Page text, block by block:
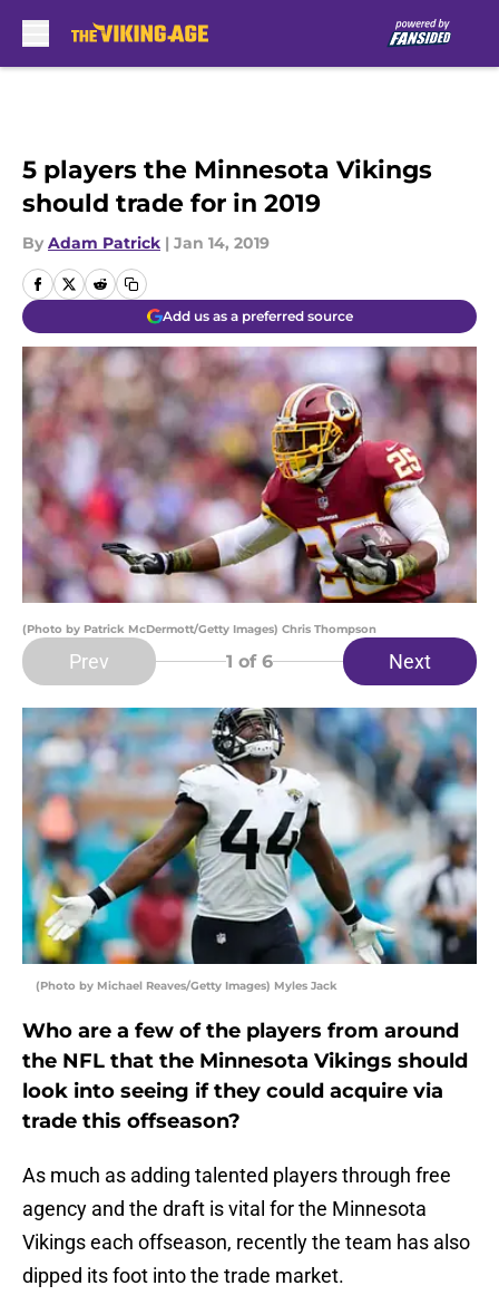
5 players the Minnesota Vikings
should trade for in 2019
By Adam Patrick | Jan 14, 2019
Add us as a preferred source
(Photo by Patrick McDermott/Getty Images) Chris Thompson
Prev 1 of 6 Next
(Photo by Michael Reaves/Getty Images) Myles Jack
Who are a few of the players from around
the NFL that the Minnesota Vikings should
look into seeing if they could acquire via
trade this offseason?
As much as adding talented players through free
agency and the draft is vital for the Minnesota
Vikings each offseason, recently the team has also
dipped its foot into the trade market.